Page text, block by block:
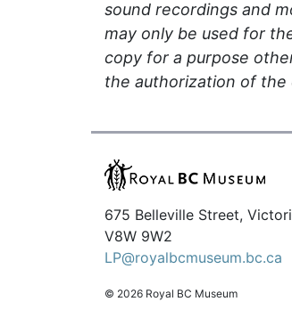
sound recordings and
may only be used for
copy for a purpose
the authorization of
675 Belleville Street,
V8W 9W2
LP@royalbcmuseum.bc.ca
© 2026 Royal BC Museum